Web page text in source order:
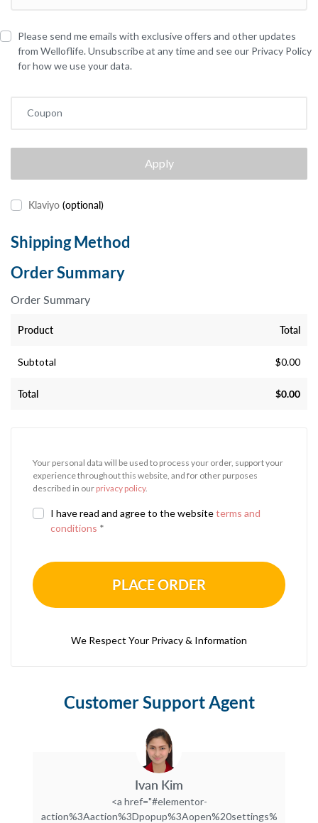
Please send me emails with exclusive offers and other updates
from Welloflife. Unsubscribe at any time and see our Privacy Policy
for how we use your data.
Coupon
Apply
Klaviyo (optional)
Shipping Method
Order Summary
Order Summary
Product Total
Subtotal $0.00
Total $0.00
Your personal data will be used to process your order, support your
experience throughout this website, and for other purposes
described in our privacy policy.
I have read and agree to the websiteterms and
conditions *
PLACE ORDER
We Respect Your Privacy & Information
Customer Support Agent
Ivan Kim
<a href="#elementor-